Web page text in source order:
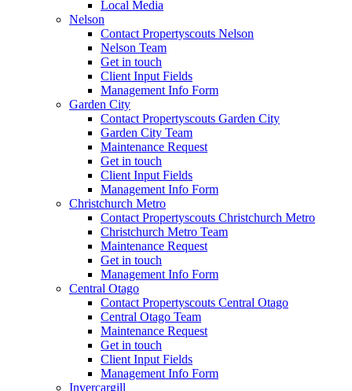
Local Media
Nelson
Contact Propertyscouts Nelson
Nelson Team
Get in touch
Client Input Fields
Management Info Form
Garden City
Contact Propertyscouts Garden City
Garden City Team
Maintenance Request
Get in touch
Client Input Fields
Management Info Form
Christchurch Metro
Contact Propertyscouts Christchurch Metro
Christchurch Metro Team
Maintenance Request
Get in touch
Management Info Form
Central Otago
Contact Propertyscouts Central Otago
Central Otago Team
Maintenance Request
Get in touch
Client Input Fields
Management Info Form
Invercargill